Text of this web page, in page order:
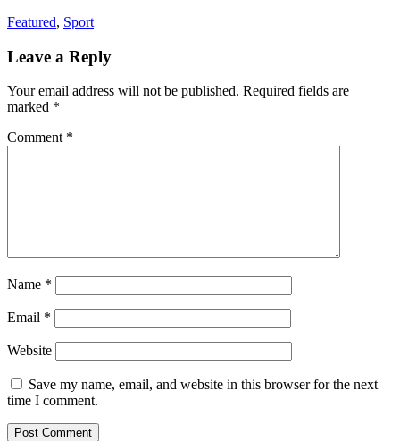
Featured, Sport
Leave a Reply
Your email address will not be published. Required fields are
marked *
Comment *
Name *
Email *
Website
Save my name, email, and website in this browser for the next
time I comment.